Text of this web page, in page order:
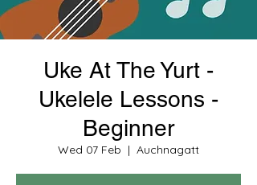
Uke At The Yurt -
Ukelele Lessons -
Beginner
Wed 07 Feb
  |
Auchnagatt